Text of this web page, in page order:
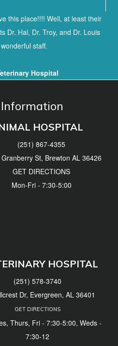
this place!!!! Well, at least their
Dr. Hal, Dr. Troy, and Dr. Louis
staff.
Hospital
HOSPITAL
(251) 867-4355
St, Brewton AL 36426
GET DIRECTIONS
Mon-Fri - 7:30-5:00
HOSPITAL
(251) 578-3740
Dr, Evergreen, AL 36401
GET DIRECTIONS
Thurs, Fri - 7:30-5:00, Weds -
7:30-12